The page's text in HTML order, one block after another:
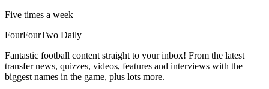
Five times a week
FourFourTwo Daily
Fantastic football content straight to your inbox! From the latest
transfer news, quizzes, videos, features and interviews with the
biggest names in the game, plus lots more.